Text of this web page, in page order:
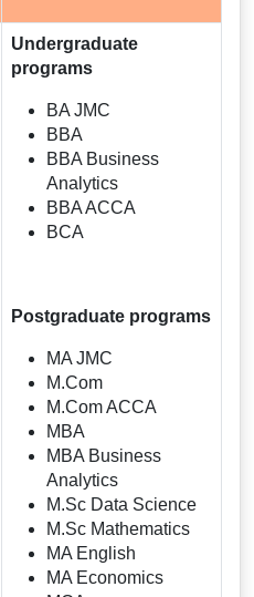
Undergraduate
programs
BA JMC
BBA
BBA Business
Analytics
BBA ACCA
BCA
Postgraduate programs
MA JMC
M.Com
M.Com ACCA
MBA
MBA Business
Analytics
M.Sc Data Science
M.Sc Mathematics
MA English
MA Economics